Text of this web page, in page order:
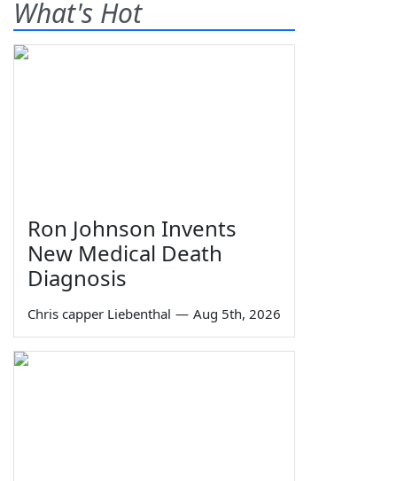
What's Hot
Ron Johnson Invents
New Medical Death
Diagnosis
Chris capper Liebenthal — Aug 5th, 2026